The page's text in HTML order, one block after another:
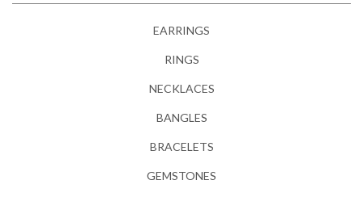
EARRINGS
RINGS
NECKLACES
BANGLES
BRACELETS
GEMSTONES